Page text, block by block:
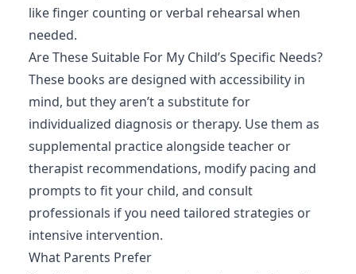
like finger counting or verbal rehearsal when
needed.
Are These Suitable For My Child’s Specific Needs?
These books are designed with accessibility in
mind, but they aren’t a substitute for
individualized diagnosis or therapy. Use them as
supplemental practice alongside teacher or
therapist recommendations, modify pacing and
prompts to fit your child, and consult
professionals if you need tailored strategies or
intensive intervention.
What Parents Prefer